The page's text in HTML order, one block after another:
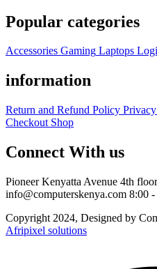
Popular categories
Accessories Gaming Laptops
information
Return and Refund Policy
Checkout Shop
Connect With us
Pioneer Kenyatta Avenue 4th
info@computerskenya.com 8:00
Copyright 2024, Designed by
Afripixel solutions